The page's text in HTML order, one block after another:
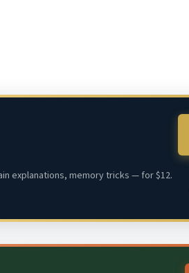
explanations, memory tricks — for $12.